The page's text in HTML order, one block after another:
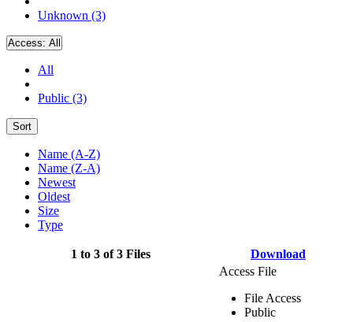
Unknown (3)
Access: All
All
Public (3)
Sort
Name (A-Z)
Name (Z-A)
Newest
Oldest
Size
Type
1 to 3 of 3 Files Download
Access File
File Access
Public